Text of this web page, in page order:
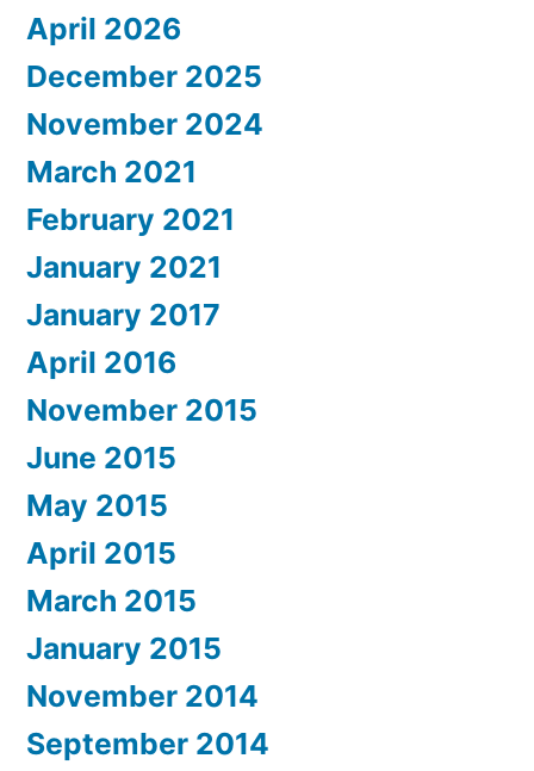
April 2026
December 2025
November 2024
March 2021
February 2021
January 2021
January 2017
April 2016
November 2015
June 2015
May 2015
April 2015
March 2015
January 2015
November 2014
September 2014